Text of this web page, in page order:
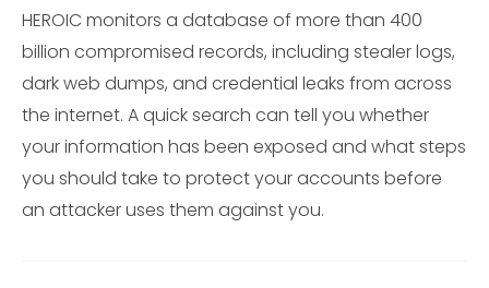
HEROIC monitors a database of more than 400
billion compromised records, including stealer logs,
dark web dumps, and credential leaks from across
the internet. A quick search can tell you whether
your information has been exposed and what steps
you should take to protect your accounts before
an attacker uses them against you.